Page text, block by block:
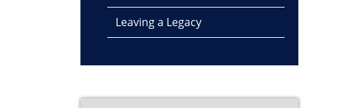
Leaving a Legacy